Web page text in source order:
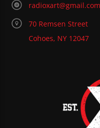
radioxart@gmail.com
70 Remsen Street
Cohoes, NY 12047